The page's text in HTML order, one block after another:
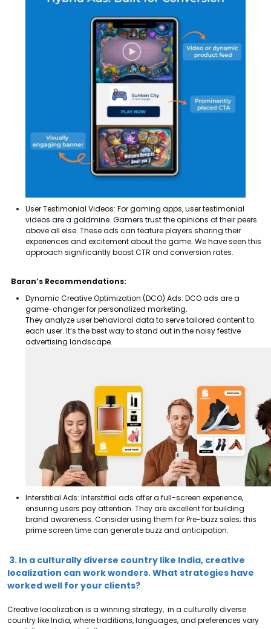
User Testimonial Videos: For gaming apps, user testimonial
videos are a goldmine. Gamers trust the opinions of their peers
above all else. These ads can feature players sharing their
experiences and excitement about the game. We have seen this
approach significantly boost CTR and conversion rates.
Baran’s Recommendations:
Dynamic Creative Optimization (DCO) Ads: DCO ads are a
game-changer for personalized marketing.
They analyze user behavioral data to serve tailored content to
each user. It’s the best way to stand out in the noisy festive
advertising landscape.
Interstitial Ads: Interstitial ads offer a full-screen experience,
ensuring users pay attention. They are excellent for building
brand awareness. Consider using them for Pre-buzz sales; this
prime screen time can generate buzz and anticipation.
3. In a culturally diverse country like India, creative
localization can work wonders. What strategies have
worked well for your clients?
Creative localization is a winning strategy, in a culturally diverse
country like India, where traditions, languages, and preferences vary